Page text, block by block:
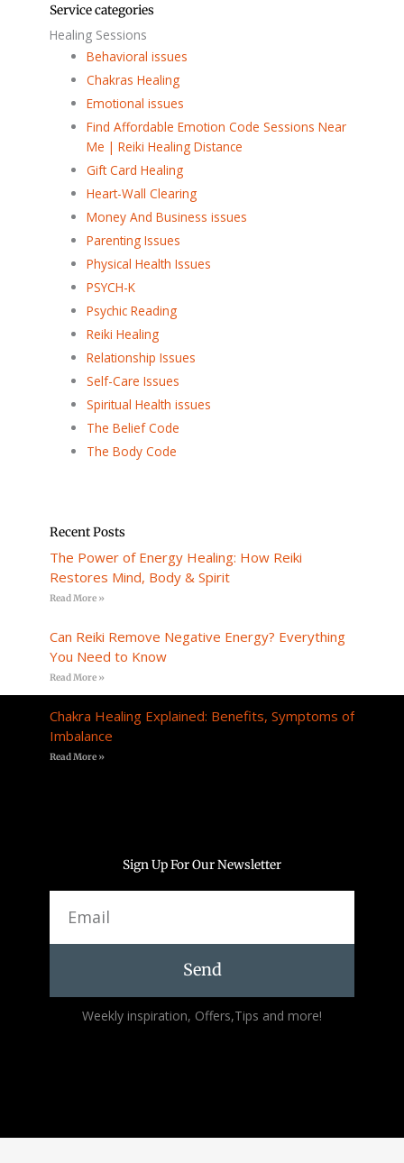
Service categories
Healing Sessions
Behavioral issues
Chakras Healing
Emotional issues
Find Affordable Emotion Code Sessions Near
Me | Reiki Healing Distance
Gift Card Healing
Heart-Wall Clearing
Money And Business issues
Parenting Issues
Physical Health Issues
PSYCH-K
Psychic Reading
Reiki Healing
Relationship Issues
Self-Care Issues
Spiritual Health issues
The Belief Code
The Body Code
Recent Posts
The Power of Energy Healing: How Reiki
Restores Mind, Body & Spirit
Read More »
Can Reiki Remove Negative Energy? Everything
You Need to Know
Read More »
Chakra Healing Explained: Benefits, Symptoms of
Imbalance
Read More »
Sign Up For Our Newsletter
Send
Alternative:
Weekly inspiration, Offers,Tips and more!